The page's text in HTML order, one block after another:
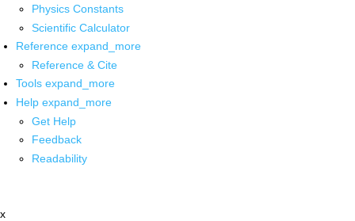
Physics Constants
Scientific Calculator
Reference expand_more
Reference & Cite
Tools expand_more
Help expand_more
Get Help
Feedback
Readability
x